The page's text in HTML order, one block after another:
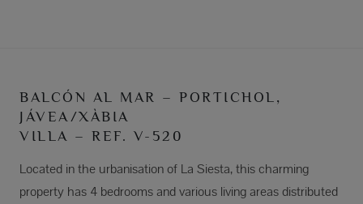
BALCÓN AL MAR – PORTICHOL,
JÁVEA/XÀBIA
VILLA – REF. V-520
Located in the urbanisation of La Siesta, this charming
property has 4 bedrooms and various living areas distributed